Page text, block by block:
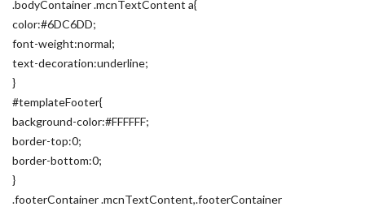
.bodyContainer .mcnTextContent a{
color:#6DC6DD;
font-weight:normal;
text-decoration:underline;
}
#templateFooter{
background-color:#FFFFFF;
border-top:0;
border-bottom:0;
}
.footerContainer .mcnTextContent,.footerContainer